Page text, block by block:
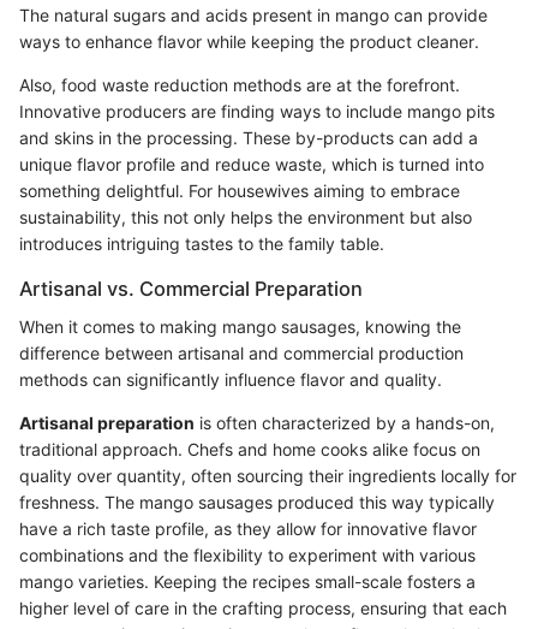
The natural sugars and acids present in mango can provide
ways to enhance flavor while keeping the product cleaner.
Also, food waste reduction methods are at the forefront.
Innovative producers are finding ways to include mango pits
and skins in the processing. These by-products can add a
unique flavor profile and reduce waste, which is turned into
something delightful. For housewives aiming to embrace
sustainability, this not only helps the environment but also
introduces intriguing tastes to the family table.
Artisanal vs. Commercial Preparation
When it comes to making mango sausages, knowing the
difference between artisanal and commercial production
methods can significantly influence flavor and quality.
Artisanal preparation is often characterized by a hands-on,
traditional approach. Chefs and home cooks alike focus on
quality over quantity, often sourcing their ingredients locally for
freshness. The mango sausages produced this way typically
have a rich taste profile, as they allow for innovative flavor
combinations and the flexibility to experiment with various
mango varieties. Keeping the recipes small-scale fosters a
higher level of care in the crafting process, ensuring that each